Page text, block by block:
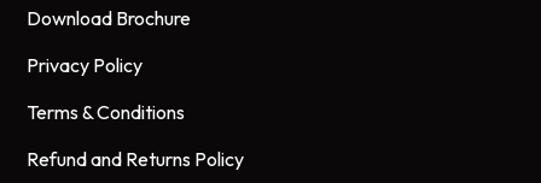
Download Brochure
Privacy Policy
Terms & Conditions
Refund and Returns Policy